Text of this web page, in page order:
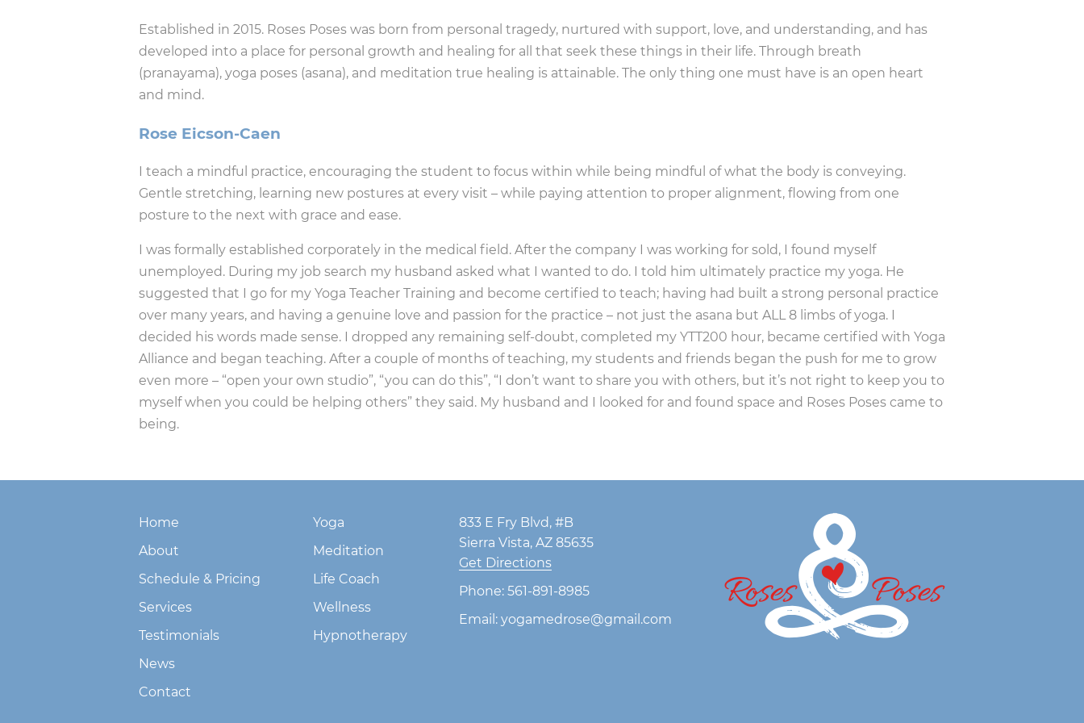
Established in 2015. Roses Poses was born from personal tragedy, nurtured with support, love, and understanding, and has
developed into a place for personal growth and healing for all that seek these things in their life. Through breath
(pranayama), yoga poses (asana), and meditation true healing is attainable. The only thing one must have is an open heart
and mind.
Rose Eicson-Caen
I teach a mindful practice, encouraging the student to focus within while being mindful of what the body is conveying.
Gentle stretching, learning new postures at every visit – while paying attention to proper alignment, flowing from one
posture to the next with grace and ease.
I was formally established corporately in the medical field. After the company I was working for sold, I found myself
unemployed. During my job search my husband asked what I wanted to do. I told him ultimately practice my yoga. He
suggested that I go for my Yoga Teacher Training and become certified to teach; having had built a strong personal practice
over many years, and having a genuine love and passion for the practice – not just the asana but ALL 8 limbs of yoga. I
decided his words made sense. I dropped any remaining self-doubt, completed my YTT200 hour, became certified with Yoga
Alliance and began teaching. After a couple of months of teaching, my students and friends began the push for me to grow
even more – “open your own studio”, “you can do this”, “I don’t want to share you with others, but it’s not right to keep you to
myself when you could be helping others” they said. My husband and I looked for and found space and Roses Poses came to
being.
Home
About
Schedule & Pricing
Services
Testimonials
News
Contact
Yoga
Meditation
Life Coach
Wellness
Hypnotherapy
833 E Fry Blvd, #B
Sierra Vista, AZ 85635
Get Directions
Phone: 561-891-8985
Email: yogamedrose@gmail.com